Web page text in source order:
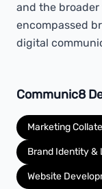
and the
encompassed
digital
Communic8
Marketing
Brand Identity &
Website